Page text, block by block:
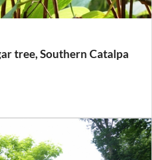
tree, Southern Catalpa